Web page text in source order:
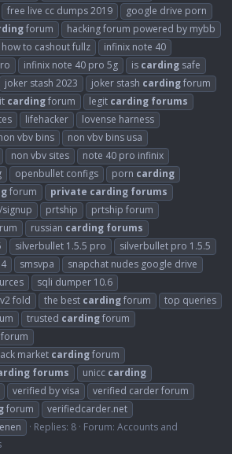
free live cc dumps 2019
google drive porn
forum
hacking forum powered by mybb
how to cashout fullz
infinix note 40
infinix note 40 pro 5g is carding safe
joker stash 2023 joker stash cardingforum
cardingforum legit carding forums
lifehacker
lovense harness
vbv bins
non vbv bins usa
non vbv sites
note 40 pro infinix
openbullet configs porn carding
forum private carding forums
prtship
prtship forum
russian carding forums
silverbullet 1.5.5 pro
silverbullet pro 1.5.5
smsvpa
snapchat nudes google drive
sqli dumper 10.6
fold
the best cardingforum
top queries
trusted cardingforum
forum
market cardingforum
forums unicc carding
verified by visa
verified carder forum
forum
verifiedcarder.net
Replies: 8 Forum: Accounts and